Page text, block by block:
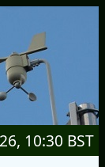
10:30 BST